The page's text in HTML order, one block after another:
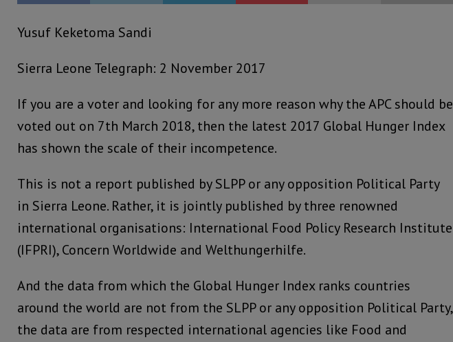
Yusuf Keketoma Sandi
Sierra Leone Telegraph: 2 November 2017
If you are a voter and looking for any more reason why the APC should be
voted out on 7th March 2018, then the latest 2017 Global Hunger Index
has shown the scale of their incompetence.
This is not a report published by SLPP or any opposition Political Party
in Sierra Leone. Rather, it is jointly published by three renowned
international organisations: International Food Policy Research Institute
(IFPRI), Concern Worldwide and Welthungerhilfe.
And the data from which the Global Hunger Index ranks countries
around the world are not from the SLPP or any opposition Political Party,
the data are from respected international agencies like Food and